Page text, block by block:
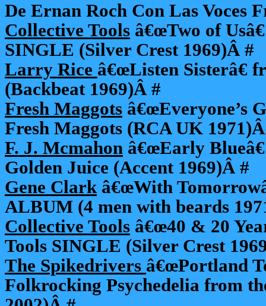
De Ernan Roch Con Las Voces
Collective Tools â€œTwo of
SINGLE (Silver Crest 1969)Â #
Larry Rice â€œListen Sisterâ€
(Backbeat 1969)Â #
Fresh Maggots â€œEveryone’s
Fresh Maggots (RCA UK
F. J. Mcmahon â€œEarly
Golden Juice (Accent 1969)Â #
Gene Clarkâ€œWith
ALBUM (4 men with beards
Collective Tools â€œ40 & 20
Tools SINGLE (Silver Crest
The Spikedrivers â€œPortland
Folkrocking Psychedelia from